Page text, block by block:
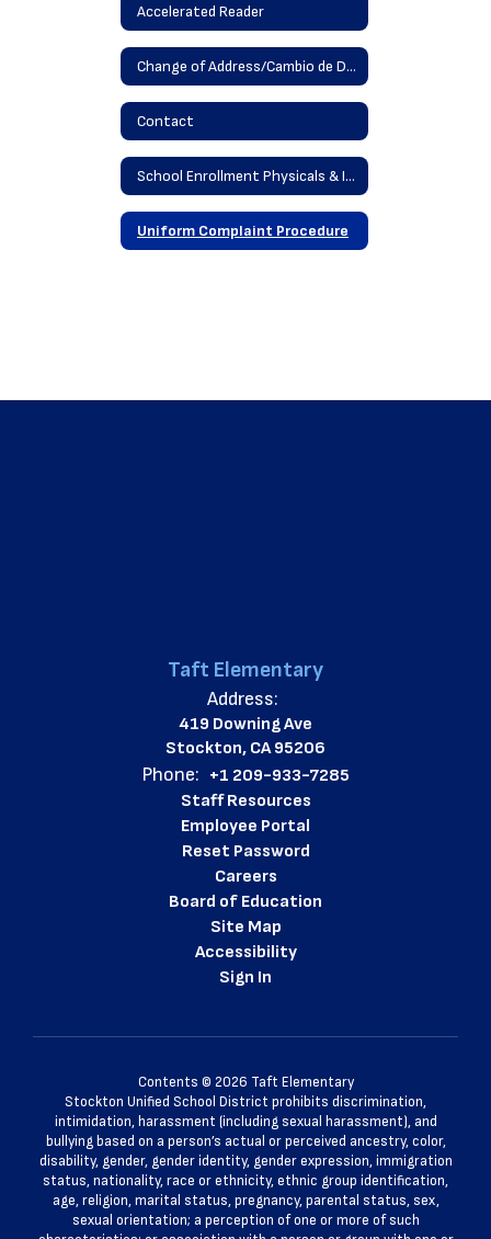
Accelerated Reader
Change of Address/Cambio de Dirección
Contact
School Enrollment Physicals & Immunizations
Uniform Complaint Procedure
Taft Elementary
Address:
419 Downing Ave
Stockton, CA 95206
Phone: +1 209-933-7285
Staff Resources
Employee Portal
Reset Password
Careers
Board of Education
Site Map
Accessibility
Sign In
Contents © 2026 Taft Elementary
Stockton Unified School District prohibits discrimination,
intimidation, harassment (including sexual harassment), and
bullying based on a person’s actual or perceived ancestry, color,
disability, gender, gender identity, gender expression, immigration
status, nationality, race or ethnicity, ethnic group identification,
age, religion, marital status, pregnancy, parental status, sex,
sexual orientation; a perception of one or more of such